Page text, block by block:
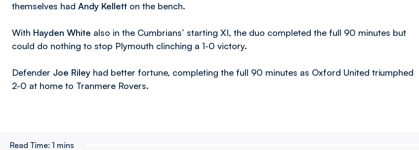
themselves had Andy Kellett on the bench.
With Hayden White also in the Cumbrians’ starting XI, the duo completed the full 90 minutes but
could do nothing to stop Plymouth clinching a 1-0 victory.
Defender Joe Riley had better fortune, completing the full 90 minutes as Oxford United triumphed
2-0 at home to Tranmere Rovers.
Read Time: 1 mins